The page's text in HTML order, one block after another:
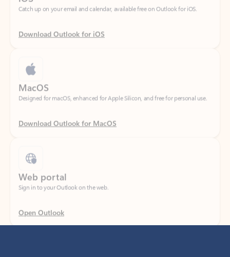
Download Outlook for iOS
Designed for macOS, enhanced for Apple Silicon, and free for personal use.
Download Outlook for MacOS
Sign in to your Outlook on the web.
Open Outlook